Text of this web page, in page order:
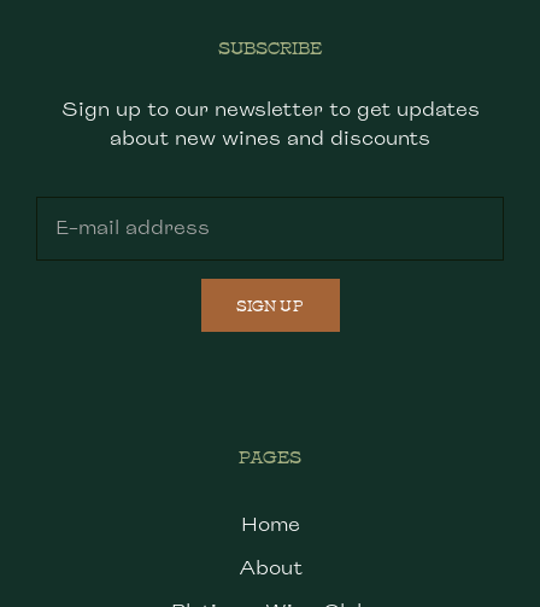
PAGES
Home
About
SUBSCRIBE
Sign up to our newsletter to get updates
about new wines and discounts
SIGN UP